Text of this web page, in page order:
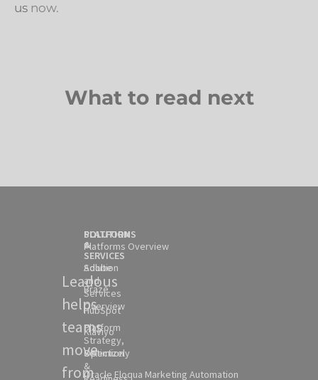
us now.
What to read next
Leadous
helps
teams
move
from
SOLUTION
&
SERVICES
Solution
and
Services
Overview
Platform
Strategy,
Selection
&
PLATFORMS
Platforms Overview
Adobe
Braze
HubSpot
Klaviyo
Optimizely
Oracle Eloqua Marketing Automation